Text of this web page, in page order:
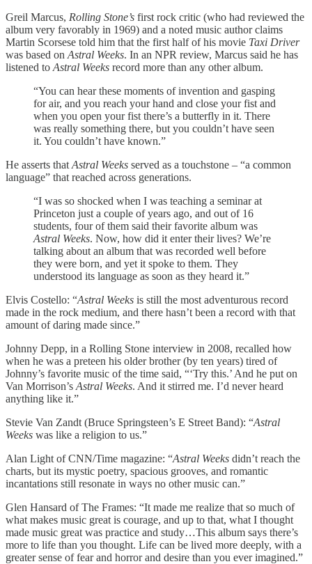
Greil Marcus, Rolling Stone’s first rock critic (who had reviewed the
album very favorably in 1969) and a noted music author claims
Martin Scorsese told him that the first half of his movie Taxi Driver
was based on Astral Weeks. In an NPR review, Marcus said he has
listened to Astral Weeks record more than any other album.
“You can hear these moments of invention and gasping
for air, and you reach your hand and close your fist and
when you open your fist there’s a butterfly in it. There
was really something there, but you couldn’t have seen
it. You couldn’t have known.”
He asserts that Astral Weeks served as a touchstone – “a common
language” that reached across generations.
“I was so shocked when I was teaching a seminar at
Princeton just a couple of years ago, and out of 16
students, four of them said their favorite album was
Astral Weeks. Now, how did it enter their lives? We’re
talking about an album that was recorded well before
they were born, and yet it spoke to them. They
understood its language as soon as they heard it.”
Elvis Costello: “Astral Weeks is still the most adventurous record
made in the rock medium, and there hasn’t been a record with that
amount of daring made since.”
Johnny Depp, in a Rolling Stone interview in 2008, recalled how
when he was a preteen his older brother (by ten years) tired of
Johnny’s favorite music of the time said, “‘Try this.’ And he put on
Van Morrison’s Astral Weeks. And it stirred me. I’d never heard
anything like it.”
Stevie Van Zandt (Bruce Springsteen’s E Street Band): “Astral
Weeks was like a religion to us.”
Alan Light of CNN/Time magazine: “Astral Weeks didn’t reach the
charts, but its mystic poetry, spacious grooves, and romantic
incantations still resonate in ways no other music can.”
Glen Hansard of The Frames: “It made me realize that so much of
what makes music great is courage, and up to that, what I thought
made music great was practice and study…This album says there’s
more to life than you thought. Life can be lived more deeply, with a
greater sense of fear and horror and desire than you ever imagined.”